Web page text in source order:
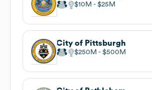
$10M $25M
City of Pittsburgh
$250M $500M